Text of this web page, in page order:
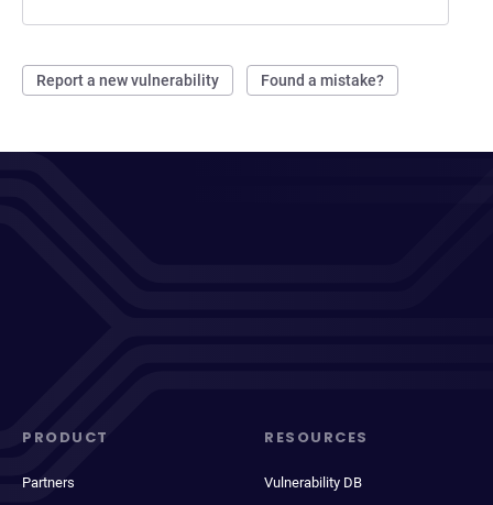
Report a new vulnerability Found a mistake?
PRODUCT
Partners
RESOURCES
Vulnerability DB